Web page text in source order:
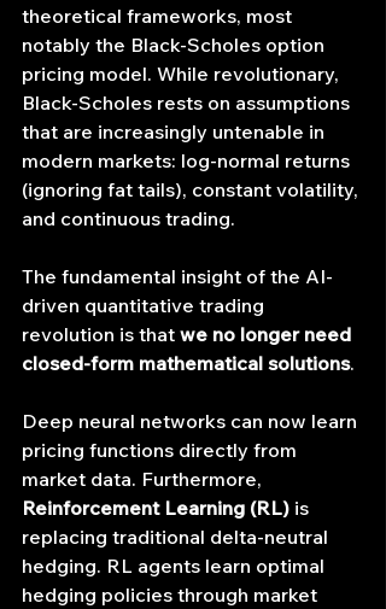
theoretical frameworks, most
notably the Black-Scholes option
pricing model. While revolutionary,
Black-Scholes rests on assumptions
that are increasingly untenable in
modern markets: log-normal returns
(ignoring fat tails), constant volatility,
and continuous trading.
The fundamental insight of the AI-
driven quantitative trading
revolution is that we no longer need
closed-form mathematical solutions.
Deep neural networks can now learn
pricing functions directly from
market data. Furthermore,
Reinforcement Learning (RL) is
replacing traditional delta-neutral
hedging. RL agents learn optimal
hedging policies through market